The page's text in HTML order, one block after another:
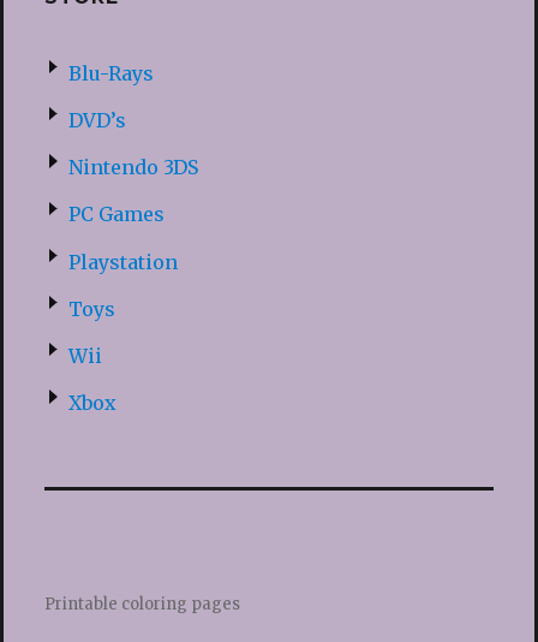
Blu-Rays
DVD’s
Nintendo 3DS
PC Games
Playstation
Toys
Wii
Xbox
Printable coloring pages